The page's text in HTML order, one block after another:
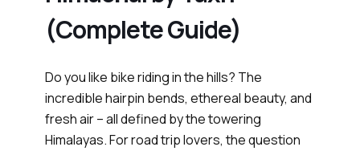
(Complete Guide)
Do you like bike riding in the hills? The
incredible hairpin bends, ethereal beauty, and
fresh air – all defined by the towering
Himalayas. For road trip lovers, the question